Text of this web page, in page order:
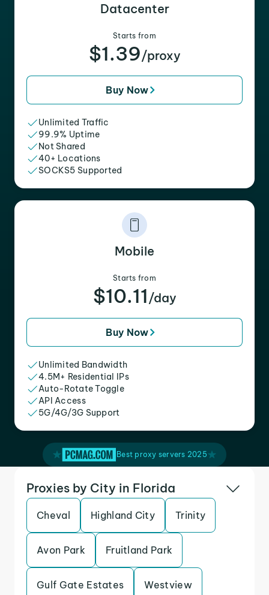
Datacenter
Starts from
$1.39/proxy
Buy Now
Unlimited Traffic
99.9% Uptime
Not Shared
40+ Locations
SOCKS5 Supported
Mobile
Starts from
$10.11 /day
Buy Now
Unlimited Bandwidth
4.5M+ Residential IPs
Auto-Rotate Toggle
API Access
5G/4G/3G Support
Best proxy servers 2025
Proxies by City in Florida
Cheval Highland City Trinity
Avon Park Fruitland Park
Gulf Gate Estates Westview